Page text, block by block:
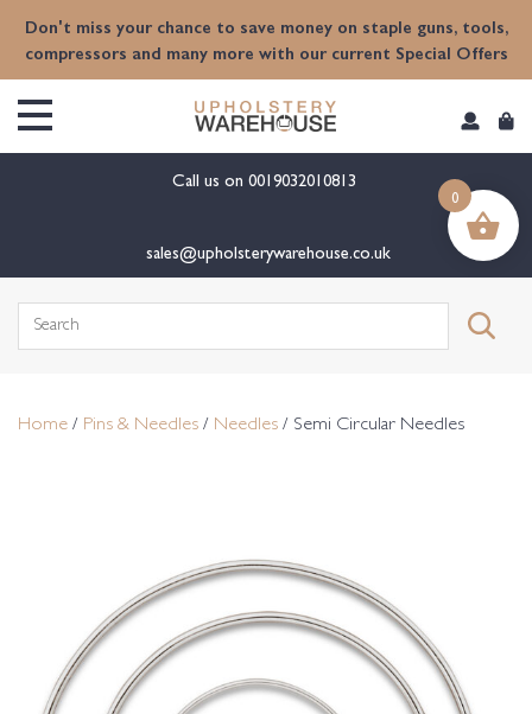
Don't miss your chance to save money on staple guns, tools,
compressors and many more with our current Special Offers
Call us on 0019032010813
sales@upholsterywarehouse.co.uk
Search
Home / Pins & Needles / Needles / Semi Circular Needles
0